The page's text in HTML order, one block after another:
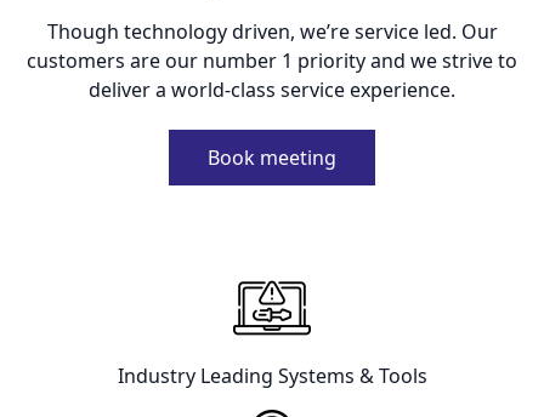
Though technology driven, we’re service led. Our
customers are our number 1 priority and we strive to
deliver a world-class service experience.
Book meeting
Industry Leading Systems & Tools